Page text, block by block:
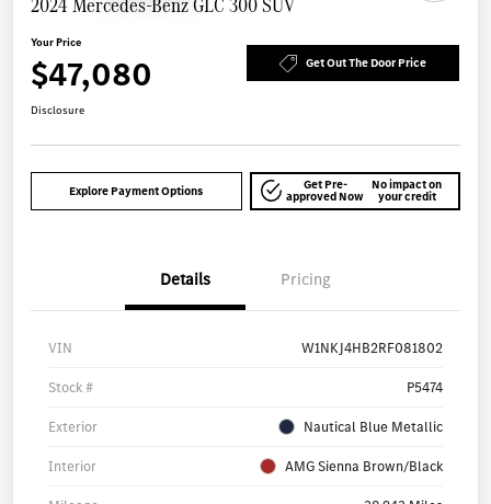
Your Price
$47,080 Get Out The Door Price
Disclosure
Explore Payment Options Get Pre-
approved Now
No impact on
your credit
Details Pricing
VIN W1NKJ4HB2RF081802
Stock # P5474
Exterior Nautical Blue Metallic
Interior AMG Sienna Brown/Black